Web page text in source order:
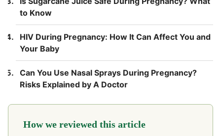
to Know
HIV During Pregnancy: How It Can Affect You and
Your Baby
Can You Use Nasal Sprays During Pregnancy?
Risks Explained by A Doctor
How we reviewed this article